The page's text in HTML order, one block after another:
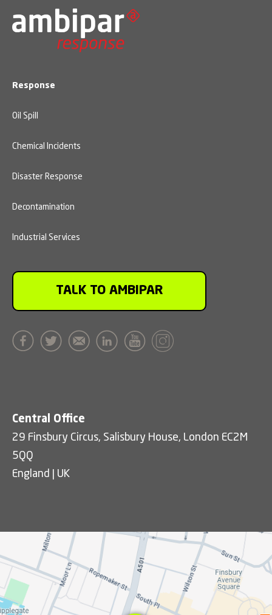
Response
Oil Spill
Chemical Incidents
Disaster Response
Decontamination
Industrial Services
TALK TO AMBIPAR
Central Office
29 Finsbury Circus, Salisbury House, London EC2M
5QQ
England | UK